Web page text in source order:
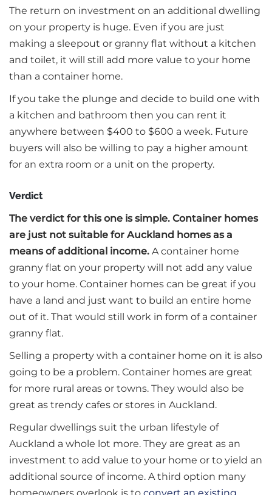
The return on investment on an additional dwelling
on your property is huge. Even if you are just
making a sleepout or granny flat without a kitchen
and toilet, it will still add more value to your home
than a container home.
If you take the plunge and decide to build one with
a kitchen and bathroom then you can rent it
anywhere between $400 to $600 a week. Future
buyers will also be willing to pay a higher amount
for an extra room or a unit on the property.
Verdict
The verdict for this one is simple. Container homes
are just not suitable for Auckland homes as a
means of additional income. A container home
granny flat on your property will not add any value
to your home. Container homes can be great if you
have a land and just want to build an entire home
out of it. That would still work in form of a container
granny flat.
Selling a property with a container home on it is also
going to be a problem. Container homes are great
for more rural areas or towns. They would also be
great as trendy cafes or stores in Auckland.
Regular dwellings suit the urban lifestyle of
Auckland a whole lot more. They are great as an
investment to add value to your home or to yield an
additional source of income. A third option many